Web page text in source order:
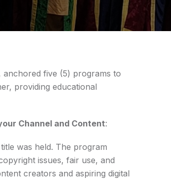
five (5) programs to
providing educational
Channel and Content:
was held. The program
issues, fair use, and
creators and aspiring digital